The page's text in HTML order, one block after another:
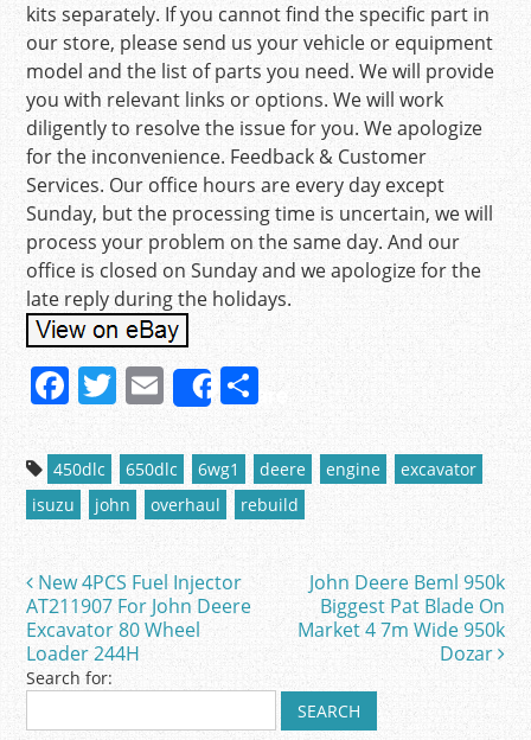
kits separately. If you cannot find the specific part in
our store, please send us your vehicle or equipment
model and the list of parts you need. We will provide
you with relevant links or options. We will work
diligently to resolve the issue for you. We apologize
for the inconvenience. Feedback & Customer
Services. Our office hours are every day except
Sunday, but the processing time is uncertain, we will
process your problem on the same day. And our
office is closed on Sunday and we apologize for the
late reply during the holidays.
F
a
c
e
b
o
o
k
T
w
itt
er
E
m
ai
l
Share
S
h
ar
e
450dlc 650dlc 6wg1 deere engine
excavator
isuzu
john overhaul rebuild
Post navigation
New 4PCS Fuel Injector
AT211907 For John Deere
Excavator 80 Wheel
Loader 244H
John Deere Beml 950k
Biggest Pat Blade On
Market 4 7m Wide 950k
Dozar
Search for: